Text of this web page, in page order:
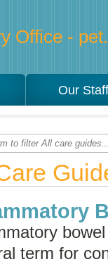
Office -
Our
term for